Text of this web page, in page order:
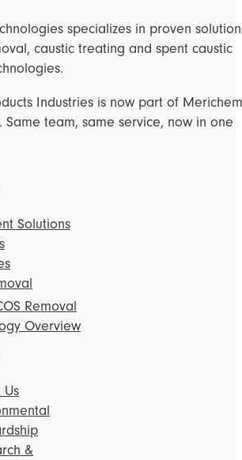
specializes in proven
caustic treating and spent caustic
Industries is now part of Merichem
Same team, same service, now in one
Solutions
Removal
Overview
Us
&